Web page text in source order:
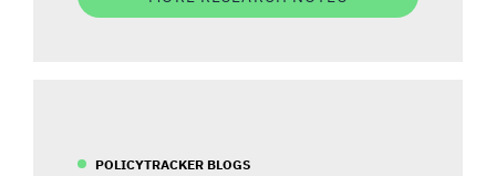
POLICYTRACKER BLOGS